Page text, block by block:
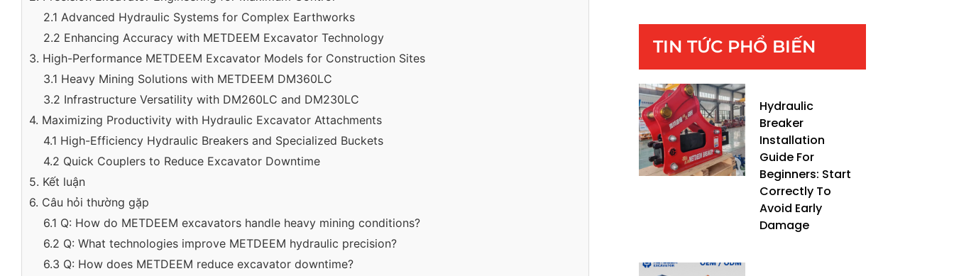
2.1 Advanced Hydraulic Systems for Complex Earthworks
2.2 Enhancing Accuracy with METDEEM Excavator Technology
3. High-Performance METDEEM Excavator Models for Construction Sites
3.1 Heavy Mining Solutions with METDEEM DM360LC
3.2 Infrastructure Versatility with DM260LC and DM230LC
4. Maximizing Productivity with Hydraulic Excavator Attachments
4.1 High-Efficiency Hydraulic Breakers and Specialized Buckets
4.2 Quick Couplers to Reduce Excavator Downtime
5. Kết luận
6. Câu hỏi thường gặp
6.1 Q: How do METDEEM excavators handle heavy mining conditions?
6.2 Q: What technologies improve METDEEM hydraulic precision?
6.3 Q: How does METDEEM reduce excavator downtime?
TIN TỨC PHỔ BIẾN
Hydraulic
Breaker
Installation
Guide For
Beginners: Start
Correctly To
Avoid Early
Damage